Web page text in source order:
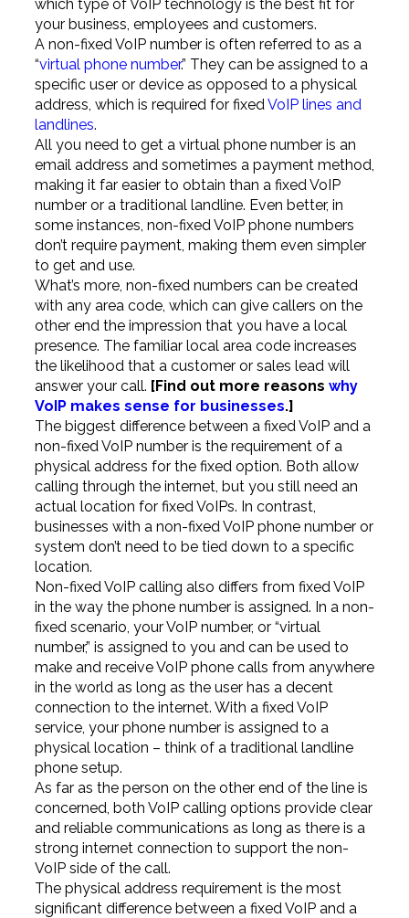
which type of VoIP technology is the best fit for
your business, employees and customers.
A non-fixed VoIP number is often referred to as a
“virtual phone number.” They can be assigned to a
specific user or device as opposed to a physical
address, which is required for fixed VoIP lines and
landlines.
All you need to get a virtual phone number is an
email address and sometimes a payment method,
making it far easier to obtain than a fixed VoIP
number or a traditional landline. Even better, in
some instances, non-fixed VoIP phone numbers
don’t require payment, making them even simpler
to get and use.
What’s more, non-fixed numbers can be created
with any area code, which can give callers on the
other end the impression that you have a local
presence. The familiar local area code increases
the likelihood that a customer or sales lead will
answer your call. [Find out more reasons why
VoIP makes sense for businesses.]
The biggest difference between a fixed VoIP and a
non-fixed VoIP number is the requirement of a
physical address for the fixed option. Both allow
calling through the internet, but you still need an
actual location for fixed VoIPs. In contrast,
businesses with a non-fixed VoIP phone number or
system don’t need to be tied down to a specific
location.
Non-fixed VoIP calling also differs from fixed VoIP
in the way the phone number is assigned. In a non-
fixed scenario, your VoIP number, or “virtual
number,” is assigned to you and can be used to
make and receive VoIP phone calls from anywhere
in the world as long as the user has a decent
connection to the internet. With a fixed VoIP
service, your phone number is assigned to a
physical location – think of a traditional landline
phone setup.
As far as the person on the other end of the line is
concerned, both VoIP calling options provide clear
and reliable communications as long as there is a
strong internet connection to support the non-
VoIP side of the call.
The physical address requirement is the most
significant difference between a fixed VoIP and a